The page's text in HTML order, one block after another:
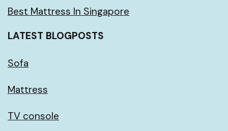
Best Mattress In Singapore
LATEST BLOGPOSTS
Sofa
Mattress
TV console